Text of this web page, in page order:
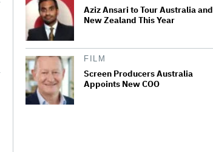
Aziz Ansari to Tour Australia and
New Zealand This Year
FILM
Screen Producers Australia
Appoints New COO